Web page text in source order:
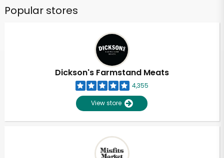
Popular stores
Dickson's Farmstand Meats
4,355
View store